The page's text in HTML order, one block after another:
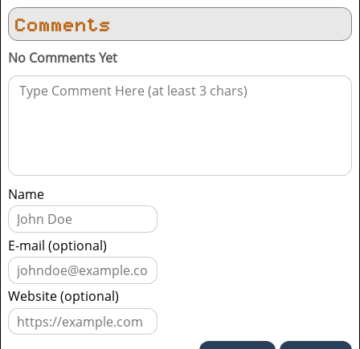
Comments
No Comments Yet
Name
E-mail (optional)
Website (optional)